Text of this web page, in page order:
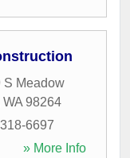
S Meadow
WA 98264
6697
» More Info